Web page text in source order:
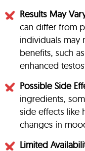
Results May
can differ from
individuals may
benefits, such
enhanced
Possible Side
ingredients,
side effects like
changes in
Limited